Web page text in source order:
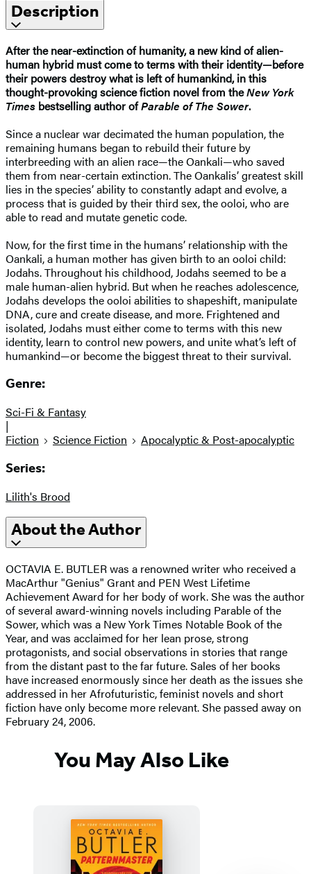
Description
After the near-extinction of humanity, a new kind of alien-
human hybrid must come to terms with their identity—before
their powers destroy what is left of humankind, in this
thought-provoking science fiction novel from theNew York
Times bestselling author ofParable of The Sower.
Since a nuclear war decimated the human population, the
remaining humans began to rebuild their future by
interbreeding with an alien race—the Oankali—who saved
them from near-certain extinction. The Oankalis’ greatest skill
lies in the species’ ability to constantly adapt and evolve, a
process that is guided by their third sex, the ooloi, who are
able to read and mutate genetic code.
Now, for the first time in the humans’ relationship with the
Oankali, a human mother has given birth to an ooloi child:
Jodahs. Throughout his childhood, Jodahs seemed to be a
male human-alien hybrid. But when he reaches adolescence,
Jodahs develops the ooloi abilities to shapeshift, manipulate
DNA, cure and create disease, and more. Frightened and
isolated, Jodahs must either come to terms with this new
identity, learn to control new powers, and unite what’s left of
humankind—or become the biggest threat to their survival.
Genre:
Sci-Fi & Fantasy
|
Fiction
Science Fiction Apocalyptic & Post-apocalyptic
Series:
Lilith's Brood
About the Author
OCTAVIA E. BUTLER was a renowned writer who received a
MacArthur "Genius" Grant and PEN West Lifetime
Achievement Award for her body of work. She was the author
of several award-winning novels including Parable of the
Sower, which was a New York Times Notable Book of the
Year, and was acclaimed for her lean prose, strong
protagonists, and social observations in stories that range
from the distant past to the far future. Sales of her books
have increased enormously since her death as the issues she
addressed in her Afrofuturistic, feminist novels and short
fiction have only become more relevant. She passed away on
February 24, 2006.
You May Also Like